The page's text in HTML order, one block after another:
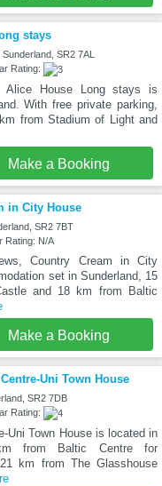
stays
SR2 7AL
Rating:
Alice House Long stays is
With free private parking,
from Stadium of Light and
Make a Booking
in City House
SR2 7BT
Rating: N/A
Country Cream in City
set in Sunderland, 15
and 18 km from Baltic
Make a Booking
Uni Town House
SR2 7DB
Rating:
Uni Town House is located in
from Baltic Centre for
km from The Glasshouse